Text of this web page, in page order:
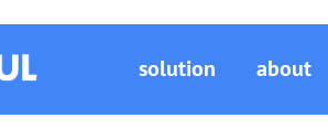
solution about